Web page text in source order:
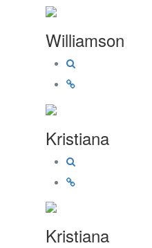
Williamson
Kristiana
Kristiana